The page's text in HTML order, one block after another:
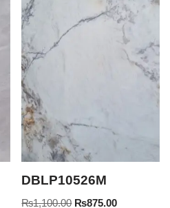
DBLP10526M
₨1,100.00 ₨875.00